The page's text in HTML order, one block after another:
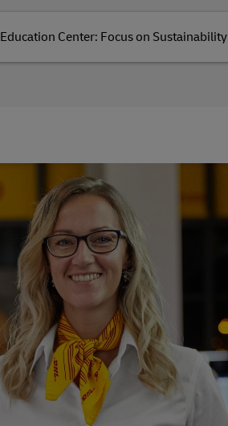
Education Center: Focus on Sustainability